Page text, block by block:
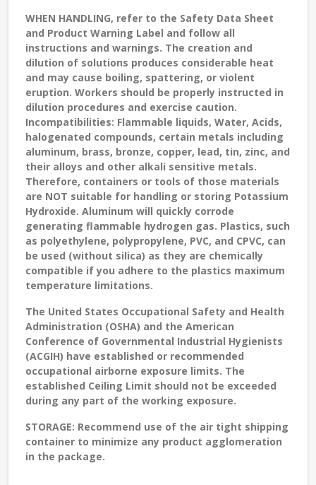
WHEN HANDLING, refer to the Safety Data Sheet
and Product Warning Label and follow all
instructions and warnings. The creation and
dilution of solutions produces considerable heat
and may cause boiling, spattering, or violent
eruption. Workers should be properly instructed in
dilution procedures and exercise caution.
Incompatibilities: Flammable liquids, Water, Acids,
halogenated compounds, certain metals including
aluminum, brass, bronze, copper, lead, tin, zinc, and
their alloys and other alkali sensitive metals.
Therefore, containers or tools of those materials
are NOT suitable for handling or storing Potassium
Hydroxide. Aluminum will quickly corrode
generating flammable hydrogen gas. Plastics, such
as polyethylene, polypropylene, PVC, and CPVC, can
be used (without silica) as they are chemically
compatible if you adhere to the plastics maximum
temperature limitations.
The United States Occupational Safety and Health
Administration (OSHA) and the American
Conference of Governmental Industrial Hygienists
(ACGIH) have established or recommended
occupational airborne exposure limits. The
established Ceiling Limit should not be exceeded
during any part of the working exposure.
STORAGE: Recommend use of the air tight shipping
container to minimize any product agglomeration
in the package.